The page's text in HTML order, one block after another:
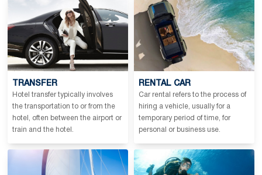
TRANSFER
Hotel transfer typically involves
the transportation to or from the
hotel, often between the airport or
train and the hotel.
RENTAL CAR
Car rental refers to the process of
hiring a vehicle, usually for a
temporary period of time, for
personal or business use.